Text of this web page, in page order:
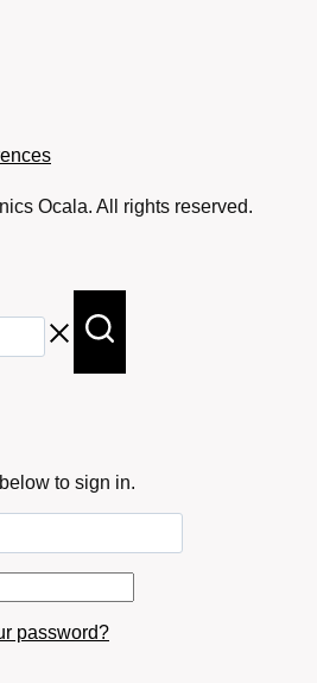
Ocala. All rights reserved.
to sign in.
password?